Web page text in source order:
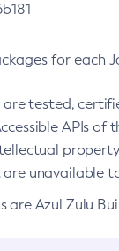
for each
tested,
APIs of
unavailable
are Azul Zulu